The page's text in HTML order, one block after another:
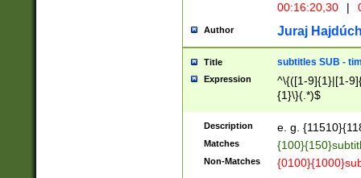
00:16:20,30
|
Author Juraj
Title subtitles SUB -
Expression
^\{([1-9]{1}|[1-
{1}\}(.*)$
Description e. g.
Matches
Non-Matches